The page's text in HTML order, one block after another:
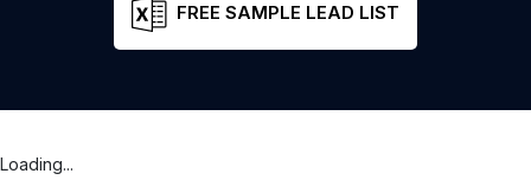
FREE SAMPLE LEAD LIST
Loading...